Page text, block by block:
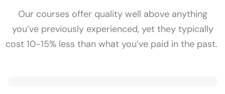
Our courses offer quality well above anything
you’ve previously experienced, yet they typically
cost 10-15% less than what you’ve paid in the past.